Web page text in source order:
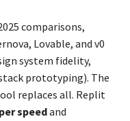
comparisons,
Lovable, and v0
system fidelity,
prototyping). The
replaces all. Replit
speedand